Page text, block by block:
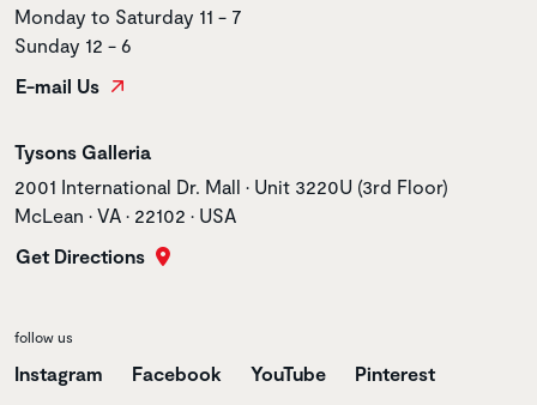
Monday to Saturday 11 - 7
Sunday 12 - 6
E-mail Us
Store name
Tysons Galleria
Store address
2001 International Dr. Mall • Unit 3220U (3rd Floor)
McLean • VA • 22102 • USA
Get Directions
follow us
Instagram Facebook YouTube Pinterest